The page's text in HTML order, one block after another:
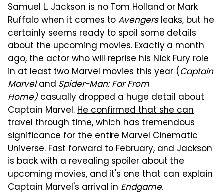
Samuel L. Jackson is no Tom Holland or Mark
Ruffalo when it comes toAvengersleaks, but he
certainly seems ready to spoil some details
about the upcoming movies. Exactly a month
ago, the actor who will reprise his Nick Fury role
in at least two Marvel movies this year (Captain
Marveland Spider-Man: Far From
Home) casually dropped a huge detail about
Captain Marvel.He confirmed that she can
travel through time, which has tremendous
significance for the entire Marvel Cinematic
Universe. Fast forward to February, and Jackson
is back with a revealing spoiler about the
upcoming movies, and it's one that can explain
Captain Marvel's arrival in Endgame.